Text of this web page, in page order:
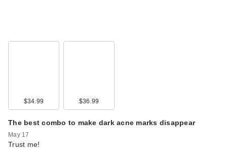
$34.99 $36.99
The best combo to make dark acne marks disappear
May 17
Trust me!